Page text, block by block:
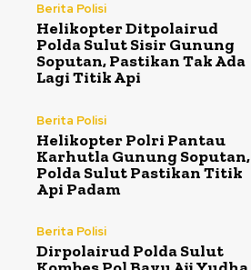
Berita Polisi
Helikopter Ditpolairud
Polda Sulut Sisir Gunung
Soputan, Pastikan Tak Ada
Lagi Titik Api
Berita Polisi
Helikopter Polri Pantau
Karhutla Gunung Soputan,
Polda Sulut Pastikan Titik
Api Padam
Berita Polisi
Dirpolairud Polda Sulut